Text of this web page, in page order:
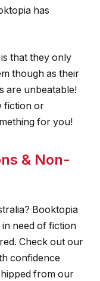
has
that they only
though as their
are unbeatable!
fiction or
for you!
& Non-
Booktopia
need of fiction
Check out our
confidence
from our